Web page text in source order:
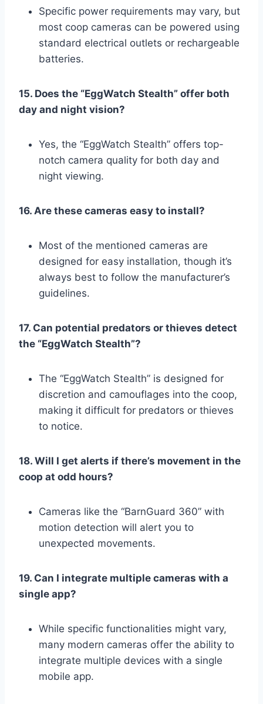
Specific power requirements may vary, but
most coop cameras can be powered using
standard electrical outlets or rechargeable
batteries.
15. Does the “EggWatch Stealth” offer both
day and night vision?
Yes, the “EggWatch Stealth” offers top-
notch camera quality for both day and
night viewing.
16. Are these cameras easy to install?
Most of the mentioned cameras are
designed for easy installation, though it’s
always best to follow the manufacturer’s
guidelines.
17. Can potential predators or thieves detect
the “EggWatch Stealth”?
The “EggWatch Stealth” is designed for
discretion and camouflages into the coop,
making it difficult for predators or thieves
to notice.
18. Will I get alerts if there’s movement in the
coop at odd hours?
Cameras like the “BarnGuard 360” with
motion detection will alert you to
unexpected movements.
19. Can I integrate multiple cameras with a
single app?
While specific functionalities might vary,
many modern cameras offer the ability to
integrate multiple devices with a single
mobile app.